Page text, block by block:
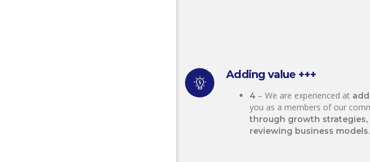
Adding value +++
4 – We are experienced at
you as a members of our
through growth
reviewing business models.